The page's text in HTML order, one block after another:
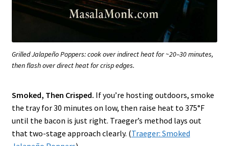
Grilled Jalapeño Poppers: cook over indirect heat for ~20–30 minutes,
then flash over direct heat for crisp edges.
Smoked, Then Crisped. If you’re hosting outdoors, smoke
the tray for 30 minutes on low, then raise heat to 375°F
until the bacon is just right. Traeger’s method lays out
that two-stage approach clearly. (Traeger: Smoked